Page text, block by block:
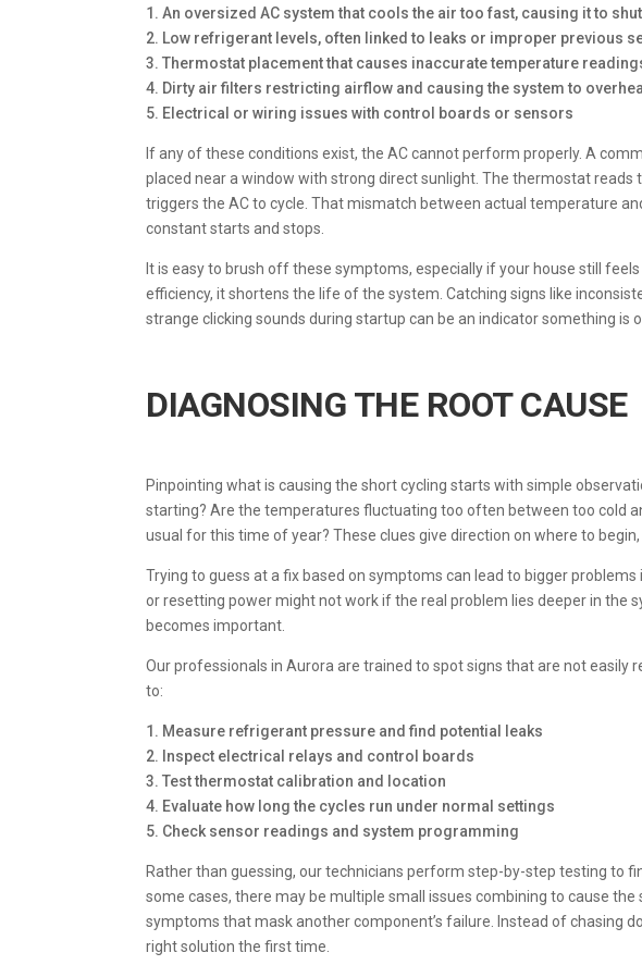
1. An oversized AC system that cools the air too fast, causing it to
2. Low refrigerant levels, often linked to leaks or improper previous
3. Thermostat placement that causes inaccurate temperature
4. Dirty air filters restricting airflow and causing the system to
5. Electrical or wiring issues with control boards or sensors
If any of these conditions exist, the AC cannot perform properly. A
placed near a window with strong direct sunlight. The thermostat
triggers the AC to cycle. That mismatch between actual temperature
constant starts and stops.
It is easy to brush off these symptoms, especially if your house still
efficiency, it shortens the life of the system. Catching signs like
strange clicking sounds during startup can be an indicator something is
DIAGNOSING THE ROOT CAUSE
Pinpointing what is causing the short cycling starts with simple
starting? Are the temperatures fluctuating too often between too cold
usual for this time of year? These clues give direction on where to
Trying to guess at a fix based on symptoms can lead to bigger
or resetting power might not work if the real problem lies deeper in the
becomes important.
Our professionals in Aurora are trained to spot signs that are not easily
to:
1. Measure refrigerant pressure and find potential leaks
2. Inspect electrical relays and control boards
3. Test thermostat calibration and location
4. Evaluate how long the cycles run under normal settings
5. Check sensor readings and system programming
Rather than guessing, our technicians perform step-by-step testing to
some cases, there may be multiple small issues combining to cause
symptoms that mask another component’s failure. Instead of chasing
right solution the first time.